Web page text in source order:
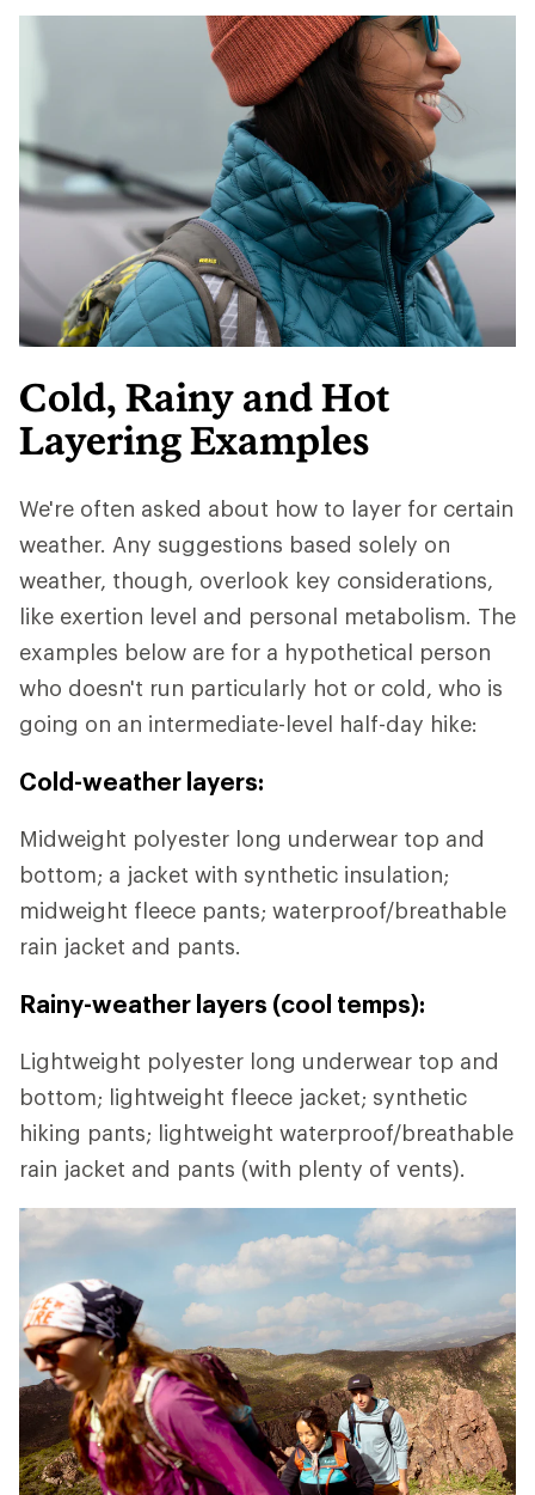
Cold, Rainy and Hot
Layering Examples
We're often asked about how to layer for certain
weather. Any suggestions based solely on
weather, though, overlook key considerations,
like exertion level and personal metabolism. The
examples below are for a hypothetical person
who doesn't run particularly hot or cold, who is
going on an intermediate-level half-day hike:
Cold-weather layers:
Midweight polyester long underwear top and
bottom; a jacket with synthetic insulation;
midweight fleece pants; waterproof/breathable
rain jacket and pants.
Rainy-weather layers (cool temps):
Lightweight polyester long underwear top and
bottom; lightweight fleece jacket; synthetic
hiking pants; lightweight waterproof/breathable
rain jacket and pants (with plenty of vents).